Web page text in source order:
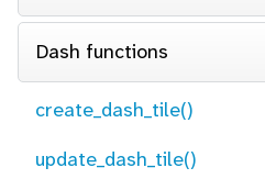
Dash functions
create_dash_tile()
update_dash_tile()